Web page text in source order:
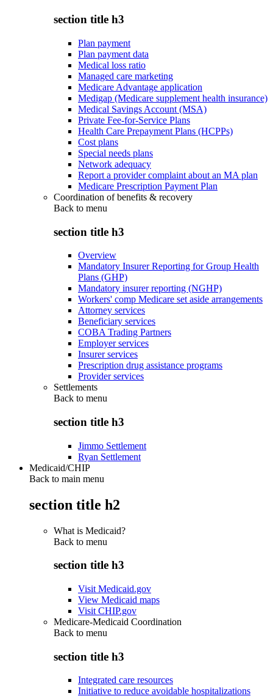
section title h3
Plan payment
Plan payment data
Medical loss ratio
Managed care marketing
Medicare Advantage application
Medigap (Medicare supplement health insurance)
Medical Savings Account (MSA)
Private Fee-for-Service Plans
Health Care Prepayment Plans (HCPPs)
Cost plans
Special needs plans
Network adequacy
Report a provider complaint about an MA plan
Medicare Prescription Payment Plan
Coordination of benefits & recovery
Back to menu
section title h3
Overview
Mandatory Insurer Reporting for Group Health
Plans (GHP)
Mandatory insurer reporting (NGHP)
Workers' comp Medicare set aside arrangements
Attorney services
Beneficiary services
COBA Trading Partners
Employer services
Insurer services
Prescription drug assistance programs
Provider services
Settlements
Back to menu
section title h3
Jimmo Settlement
Ryan Settlement
Medicaid/CHIP
Back to main menu
section title h2
What is Medicaid?
Back to menu
section title h3
Visit Medicaid.gov
View Medicaid maps
Visit CHIP.gov
Medicare-Medicaid Coordination
Back to menu
section title h3
Integrated care resources
Initiative to reduce avoidable hospitalizations